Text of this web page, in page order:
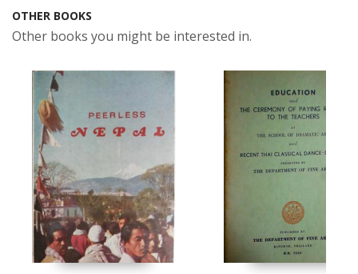
OTHER BOOKS
Other books you might be interested in.